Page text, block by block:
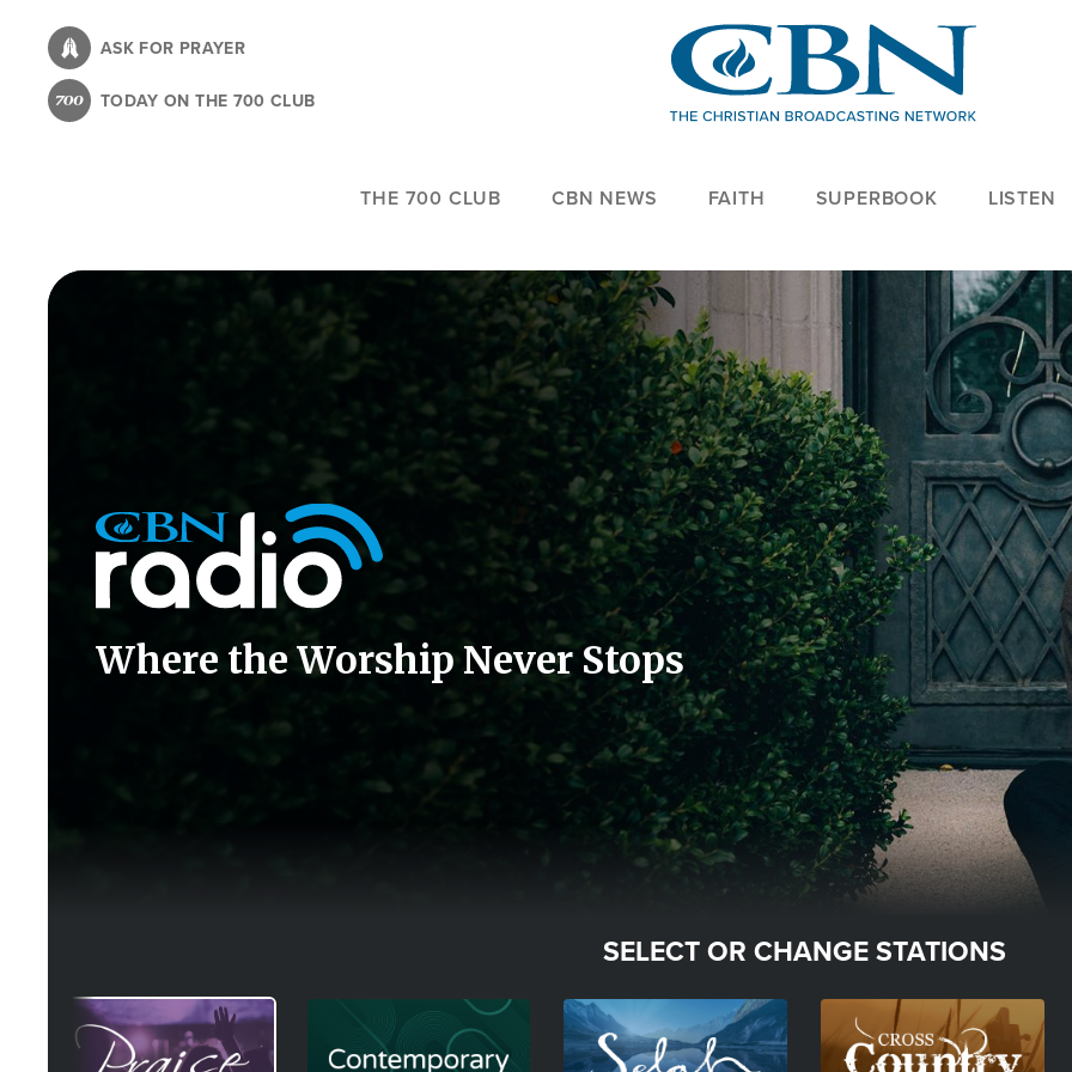
content
ASK FOR PRAYER
TODAY ON THE 700 CLUB
THE 700 CLUB CBN NEWS FAITH SUPERBOOK LISTEN
Image
Icon
Where the Worship Never Stops
SELECT OR CHANGE STATIONS
Image Image Image